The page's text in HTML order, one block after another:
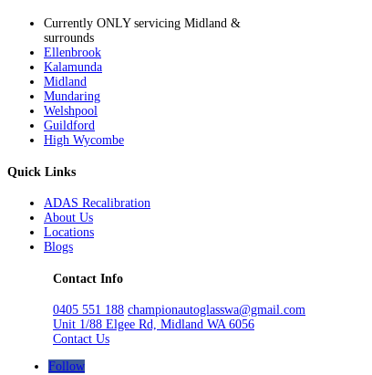
Currently ONLY servicing Midland &
surrounds
Ellenbrook
Kalamunda
Midland
Mundaring
Welshpool
Guildford
High Wycombe
Quick Links
ADAS Recalibration
About Us
Locations
Blogs
Contact Info
0405 551 188 championautoglasswa@gmail.com
Unit 1/88 Elgee Rd, Midland WA 6056
Contact Us
Follow